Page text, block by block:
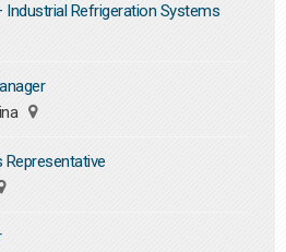
Industrial Refrigeration Systems